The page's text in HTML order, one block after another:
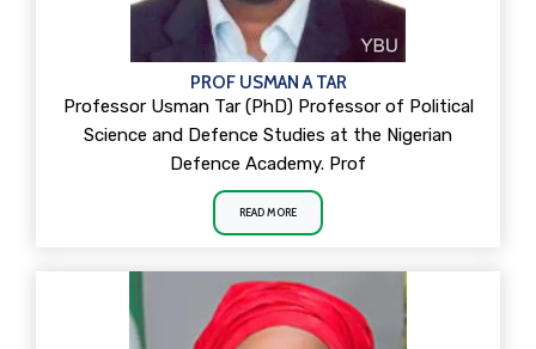
PROF USMAN A TAR
Professor Usman Tar (PhD) Professor of Political
Science and Defence Studies at the Nigerian
Defence Academy. Prof
READ MORE